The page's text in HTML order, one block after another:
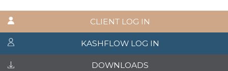
CLIENT LOG IN
KASHFLOW LOG IN
DOWNLOADS